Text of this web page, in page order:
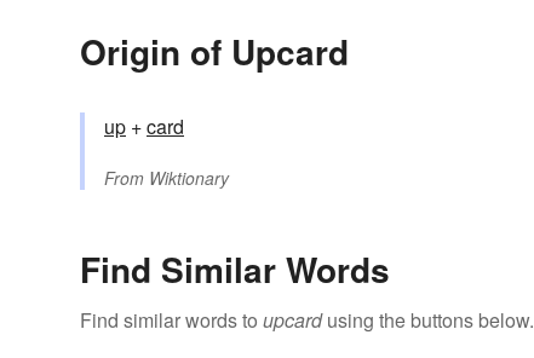
Origin of Upcard
up +‎card
From Wiktionary
Find Similar Words
Find similar words to upcardusing the buttons below.